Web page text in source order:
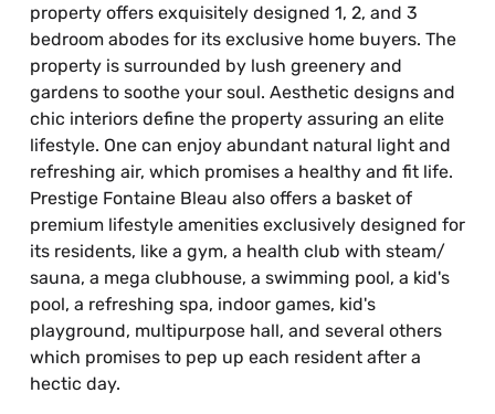
property offers exquisitely designed 1, 2, and 3
bedroom abodes for its exclusive home buyers. The
property is surrounded by lush greenery and
gardens to soothe your soul. Aesthetic designs and
chic interiors define the property assuring an elite
lifestyle. One can enjoy abundant natural light and
refreshing air, which promises a healthy and fit life.
Prestige Fontaine Bleau also offers a basket of
premium lifestyle amenities exclusively designed for
its residents, like a gym, a health club with steam/
sauna, a mega clubhouse, a swimming pool, a kid's
pool, a refreshing spa, indoor games, kid's
playground, multipurpose hall, and several others
which promises to pep up each resident after a
hectic day.